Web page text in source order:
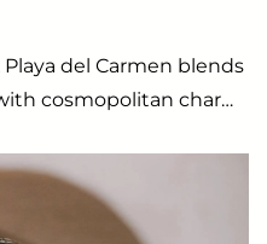
del Carmen blends
cosmopolitan char…